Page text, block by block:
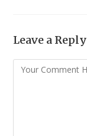
Leave a Reply